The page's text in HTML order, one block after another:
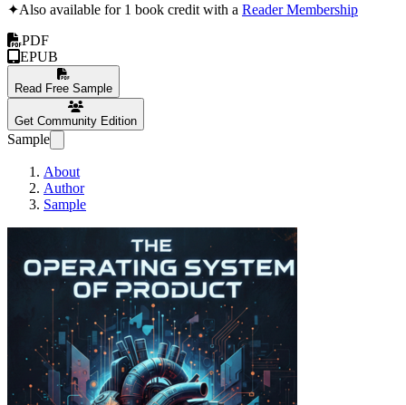
✦Also available for 1 book credit with a Reader Membership
PDF
EPUB
Read Free Sample
Get Community Edition
Sample
About
Author
Sample
The Operating